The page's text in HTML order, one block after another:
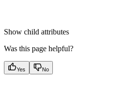
Show child attributes
Was this page helpful?
Yes No